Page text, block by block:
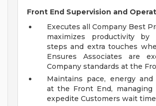
Front End Supervision and
Executes all Company Best
maximizes productivity by
steps and extra touches
Ensures Associates are
Company standards at the
Maintains pace, energy and
at the Front End,
expedite Customers wait time